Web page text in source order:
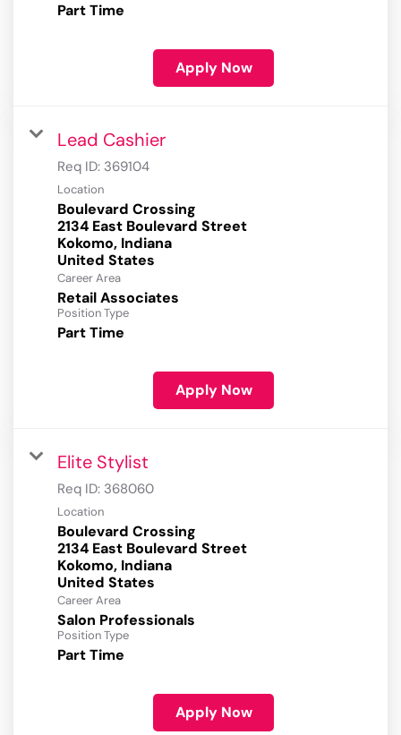
Part Time
Apply Now
Lead Cashier
Req ID: 369104
Location
Boulevard Crossing
2134 East Boulevard Street
Kokomo, Indiana
Career Area
Retail Associates
Position Type
Part Time
Apply Now
Elite Stylist
Req ID: 368060
Location
Boulevard Crossing
2134 East Boulevard Street
Kokomo, Indiana
Career Area
Salon Professionals
Position Type
Part Time
Apply Now